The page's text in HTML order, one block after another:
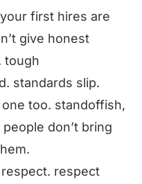
first hires are
give honest
tough
standards slip.
one too. standoffish,
don’t bring
respect